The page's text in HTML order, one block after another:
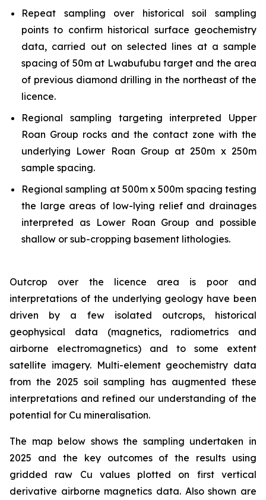
Repeat sampling over historical soil sampling
points to confirm historical surface geochemistry
data, carried out on selected lines at a sample
spacing of 50m at Lwabufubu target and the area
of previous diamond drilling in the northeast of the
licence.
Regional sampling targeting interpreted Upper
Roan Group rocks and the contact zone with the
underlying Lower Roan Group at 250m x 250m
sample spacing.
Regional sampling at 500m x 500m spacing testing
the large areas of low-lying relief and drainages
interpreted as Lower Roan Group and possible
shallow or sub-cropping basement lithologies.
Outcrop over the licence area is poor and
interpretations of the underlying geology have been
driven by a few isolated outcrops, historical
geophysical data (magnetics, radiometrics and
airborne electromagnetics) and to some extent
satellite imagery. Multi-element geochemistry data
from the 2025 soil sampling has augmented these
interpretations and refined our understanding of the
potential for Cu mineralisation.
The map below shows the sampling undertaken in
2025 and the key outcomes of the results using
gridded raw Cu values plotted on first vertical
derivative airborne magnetics data. Also shown are